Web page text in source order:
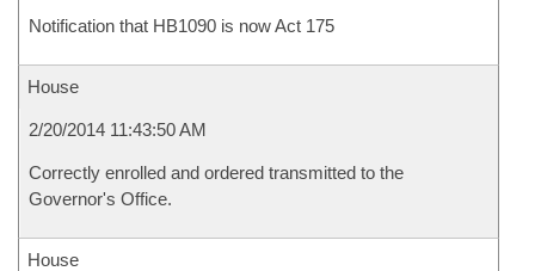
Notification that HB1090 is now Act 175
House
2/20/2014 11:43:50 AM
Correctly enrolled and ordered transmitted to the
Governor's Office.
House